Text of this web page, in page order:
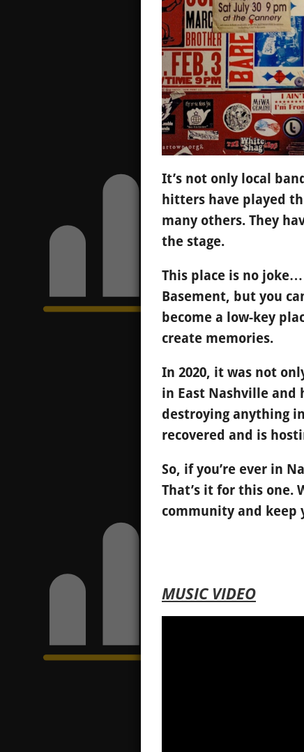
It’s not only local
hitters have played
many others. They
the stage.
This place is no
Basement, but you
become a low-key
create memories.
In 2020, it was not
in East Nashville and
destroying anything
recovered and is
So, if you’re ever in
That’s it for this
community and keep
MUSIC VIDEO